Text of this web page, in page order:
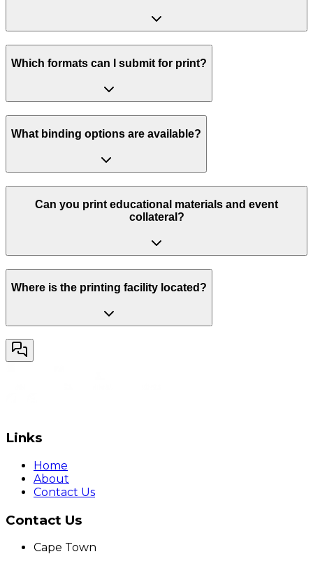
Which formats can I submit for print?
What binding options are available?
Can you print educational materials and event
collateral?
Where is the printing facility located?
Links
Home
About
Contact Us
Contact Us
Cape Town